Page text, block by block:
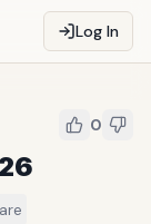
Log In
0